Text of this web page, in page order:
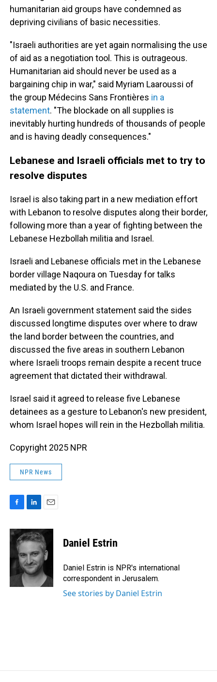
humanitarian aid groups have condemned as
depriving civilians of basic necessities.
"Israeli authorities are yet again normalising the use
of aid as a negotiation tool. This is outrageous.
Humanitarian aid should never be used as a
bargaining chip in war," said Myriam Laaroussi of
the group Médecins Sans Frontières in a
statement. "The blockade on all supplies is
inevitably hurting hundreds of thousands of people
and is having deadly consequences."
Lebanese and Israeli officials met to try to
resolve disputes
Israel is also taking part in a new mediation effort
with Lebanon to resolve disputes along their border,
following more than a year of fighting between the
Lebanese Hezbollah militia and Israel.
Israeli and Lebanese officials met in the Lebanese
border village Naqoura on Tuesday for talks
mediated by the U.S. and France.
An Israeli government statement said the sides
discussed longtime disputes over where to draw
the land border between the countries, and
discussed the five areas in southern Lebanon
where Israeli troops remain despite a recent truce
agreement that dictated their withdrawal.
Israel said it agreed to release five Lebanese
detainees as a gesture to Lebanon's new president,
whom Israel hopes will rein in the Hezbollah militia.
Copyright 2025 NPR
NPR News
c
e
o
o
k
n
k
d
I
n
a
i
l
Daniel Estrin
Daniel Estrin is NPR's international
correspondent in Jerusalem.
See stories by Daniel Estrin